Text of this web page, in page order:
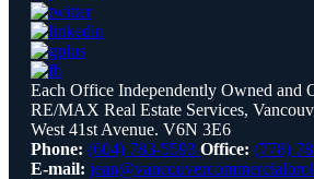
Each Office Independently Owned and
RE/MAX Real Estate Services,
West 41st Avenue. V6N 3E6
Phone: (604) 783-5593 Office: (778)
E-mail: